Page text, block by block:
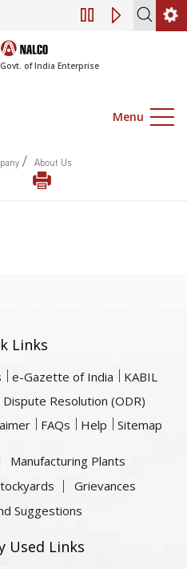
Engagement of
of India Enterprise
Menu
/ About Us
Links
e-Gazette of India
KABIL
Dispute Resolution (ODR)
FAQs Help Sitemap
Manufacturing Plants
Grievances
Suggestions
Used Links